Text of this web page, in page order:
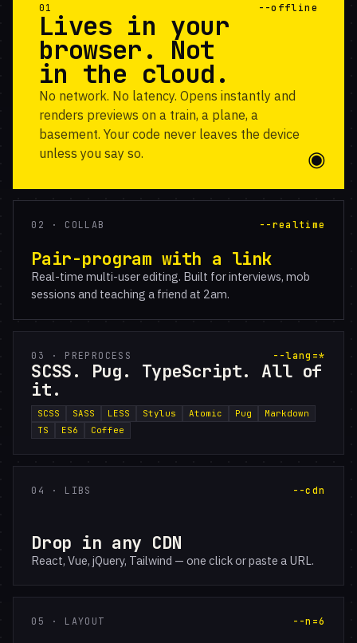
01 --offline
Lives in your
browser. Not
in the cloud.
No network. No latency. Opens instantly and
renders previews on a train, a plane, a
basement. Your code never leaves the device
unless you say so.
02 · COLLAB --realtime
Pair-program with a link
Real-time multi-user editing. Built for interviews, mob
sessions and teaching a friend at 2am.
03 · PREPROCESS --lang=*
SCSS. Pug. TypeScript. All of
it.
SCSS SASS LESS Stylus Atomic Pug
Markdown
TS
ES6 Coffee
04 · LIBS --cdn
Drop in any CDN
React, Vue, jQuery, Tailwind — one click or paste a URL.
05 · LAYOUT --n=6